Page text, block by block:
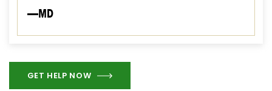
—MD
GET HELP NOW